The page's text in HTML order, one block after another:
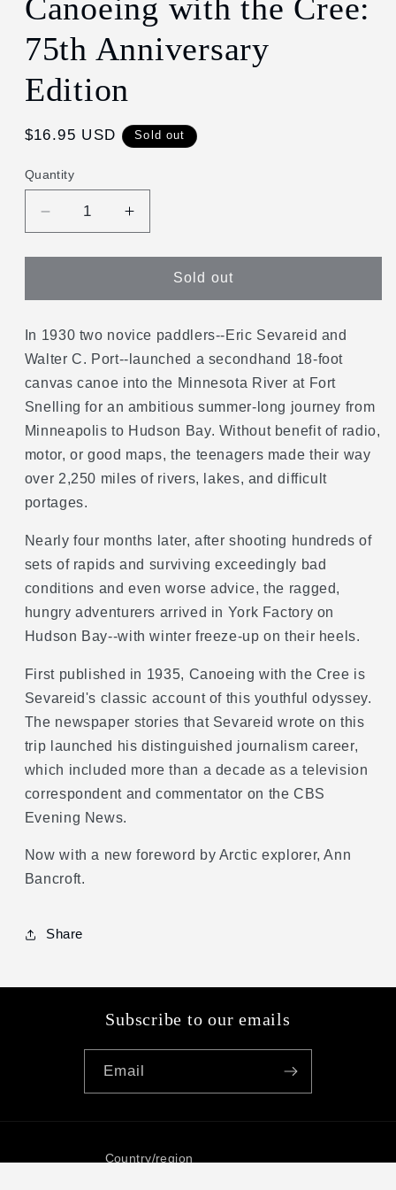
in
modal
Canoeing with the Cree:
75th Anniversary
Edition
Regular
$16.95 USD Sold out
Quantity
Decrease
quantity
for
with
Cree:
75th
Anniversary
Increase
quantity
for
Canoeing
with
Cree:
75th
Anniversary
Sold out
In 1930 two novice paddlers--Eric Sevareid and
Walter C. Port--launched a secondhand 18-foot
canvas canoe into the Minnesota River at Fort
Snelling for an ambitious summer-long journey from
Minneapolis to Hudson Bay. Without benefit of radio,
motor, or good maps, the teenagers made their way
over 2,250 miles of rivers, lakes, and difficult
portages.
Nearly four months later, after shooting hundreds of
sets of rapids and surviving exceedingly bad
conditions and even worse advice, the ragged,
hungry adventurers arrived in York Factory on
Hudson Bay--with winter freeze-up on their heels.
First published in 1935, Canoeing with the Cree is
Sevareid's classic account of this youthful odyssey.
The newspaper stories that Sevareid wrote on this
trip launched his distinguished journalism career,
which included more than a decade as a television
correspondent and commentator on the CBS
Evening News.
Now with a new foreword by Arctic explorer, Ann
Bancroft.
Share
Subscribe to our emails
Email
Country/region